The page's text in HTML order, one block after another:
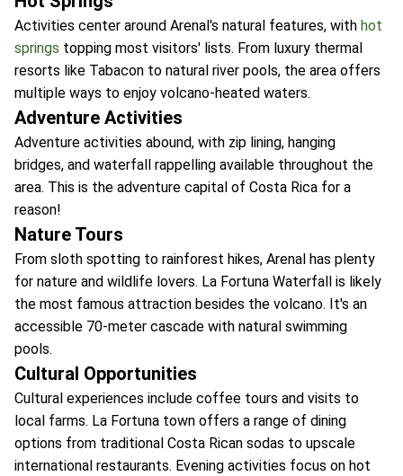
Activities center around Arenal's natural features, with hot
springs topping most visitors' lists. From luxury thermal
resorts like Tabacon to natural river pools, the area offers
multiple ways to enjoy volcano-heated waters.
Adventure Activities
Adventure activities abound, with zip lining, hanging
bridges, and waterfall rappelling available throughout the
area. This is the adventure capital of Costa Rica for a
reason!
Nature Tours
From sloth spotting to rainforest hikes, Arenal has plenty
for nature and wildlife lovers. La Fortuna Waterfall is likely
the most famous attraction besides the volcano. It's an
accessible 70-meter cascade with natural swimming
pools.
Cultural Opportunities
Cultural experiences include coffee tours and visits to
local farms. La Fortuna town offers a range of dining
options from traditional Costa Rican sodas to upscale
international restaurants. Evening activities focus on hot